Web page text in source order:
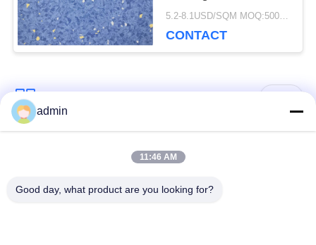
Vinyl Flooring Sheet
5.2-8.1USD/SQM MOQ:500SQM
CONTACT
Popular Categories
Luxury Vinyl Tile
admin
11:46 AM
Good day, what product are you looking for?